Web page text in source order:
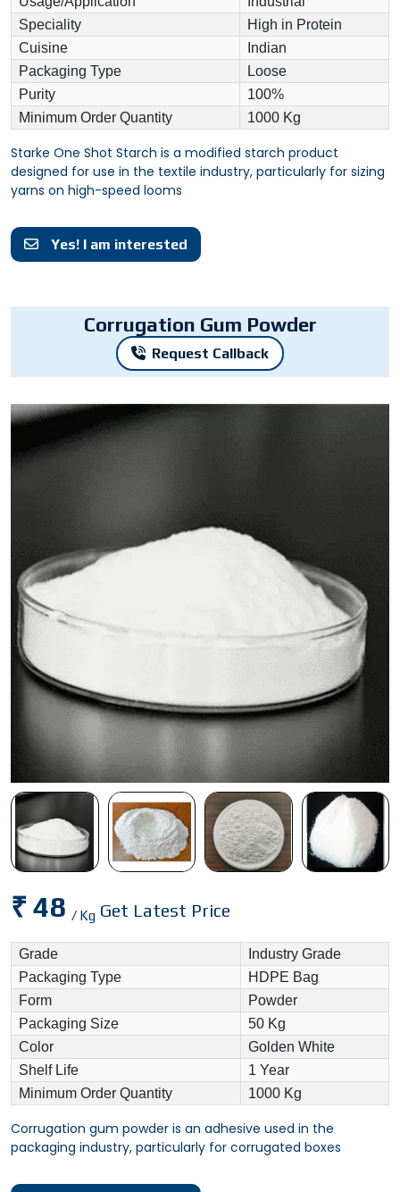
Speciality
High in Protein
Cuisine
Indian
Packaging Type
Loose
Purity
100%
Minimum Order Quantity
1000 Kg
Starke One Shot Starch is a modified starch product
designed for use in the textile industry, particularly for sizing
yarns on high-speed looms
Yes! I am interested
Corrugation Gum Powder
Request Callback
₹ 48 / Kg Get Latest Price
Grade
Industry Grade
Packaging Type
HDPE Bag
Form
Powder
Packaging Size
50 Kg
Color
Golden White
Shelf Life
1 Year
Minimum Order Quantity
1000 Kg
Corrugation gum powder is an adhesive used in the
packaging industry, particularly for corrugated boxes